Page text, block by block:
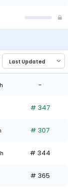
-
# 347
# 307
# 344
# 365